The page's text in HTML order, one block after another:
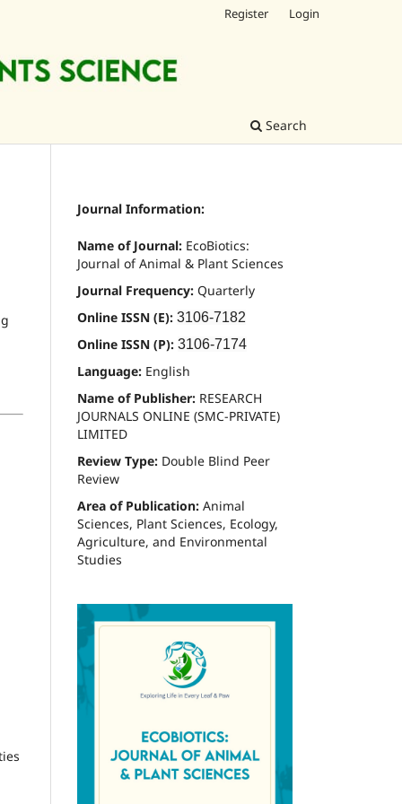
Search
Register Login
Journal Information:
Name of Journal: EcoBiotics:
Journal of Animal & Plant Sciences
Journal Frequency: Quarterly
Online ISSN (E): 3106-7182
Online ISSN (P): 3106-7174
Language: English
Name of Publisher: RESEARCH
JOURNALS ONLINE (SMC-PRIVATE)
LIMITED
Review Type: Double Blind Peer
Review
Area of Publication: Animal
Sciences, Plant Sciences, Ecology,
Agriculture, and Environmental
Studies